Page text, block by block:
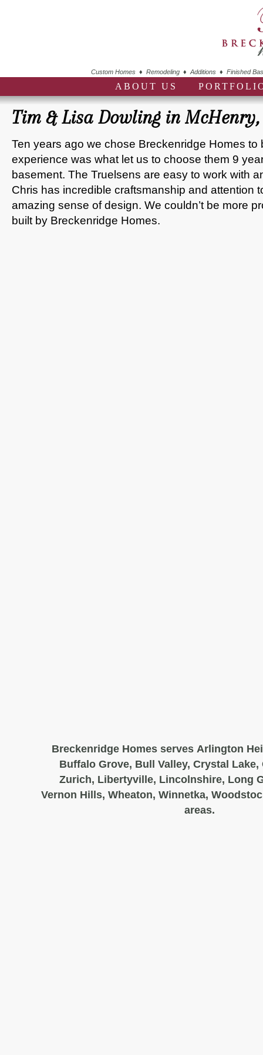
Custom Homes ♦ Remodeling ♦ Additions ♦ Finished
ABOUT US
Tim & Lisa Dowling in
Ten years ago we chose Breckenridge Homes to
experience was what let us to choose them 9
basement. The Truelsens are easy to work with
Chris has incredible craftsmanship and attention
amazing sense of design. We couldn’t be more
built by Breckenridge Homes.
Breckenridge Homes serves Arlington
Buffalo Grove, Bull Valley, Crystal Lake,
Zurich, Libertyville, Lincolnshire, Long
Vernon Hills, Wheaton, Winnetka,
areas.